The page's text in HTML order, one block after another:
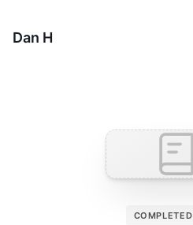
Dan H
COMPLETED